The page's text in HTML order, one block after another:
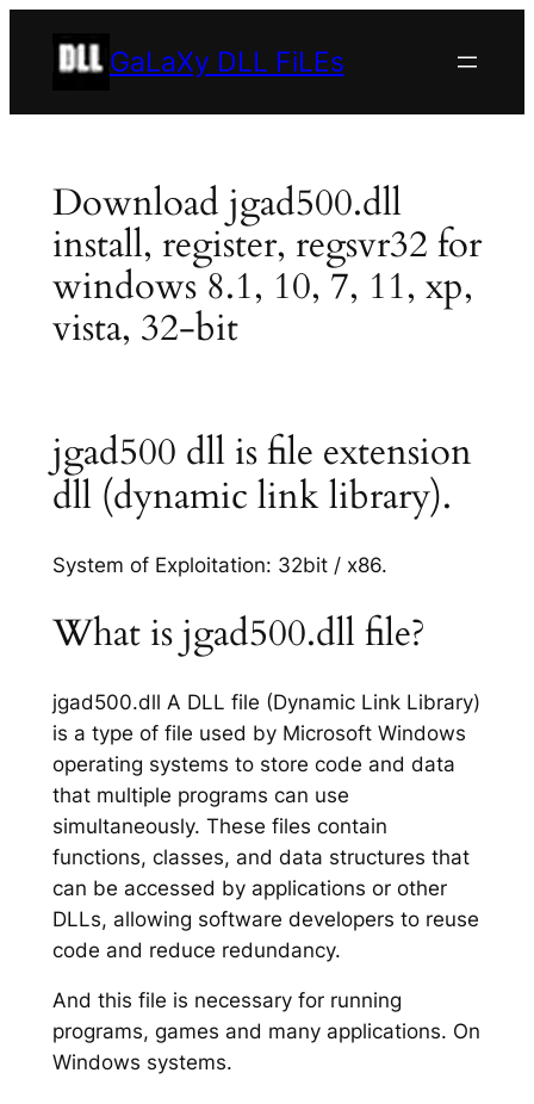
GaLaXy DLL FiLEs
Download jgad500.dll
install, register, regsvr32 for
windows 8.1, 10, 7, 11, xp,
vista, 32-bit
jgad500 dll is file extension
dll (dynamic link library).
System of Exploitation: 32bit / x86.
What is jgad500.dll file?
jgad500.dll A DLL file (Dynamic Link Library)
is a type of file used by Microsoft Windows
operating systems to store code and data
that multiple programs can use
simultaneously. These files contain
functions, classes, and data structures that
can be accessed by applications or other
DLLs, allowing software developers to reuse
code and reduce redundancy.
And this file is necessary for running
programs, games and many applications. On
Windows systems.